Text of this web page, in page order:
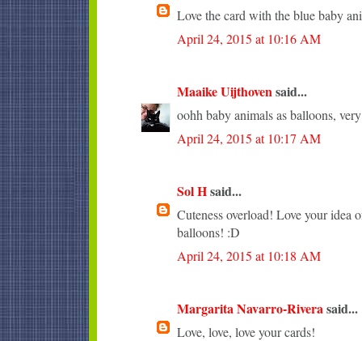
Love the card with the blue baby
April 24, 2015 at 10:16 AM
Maaike Uijthovensaid...
oohh baby animals as balloons,
April 24, 2015 at 10:17 AM
Sol Hsaid...
Cuteness overload! Love your idea
balloons! :D
April 24, 2015 at 10:18 AM
Margarita Navarro-Riverasaid...
Love, love, love your cards!